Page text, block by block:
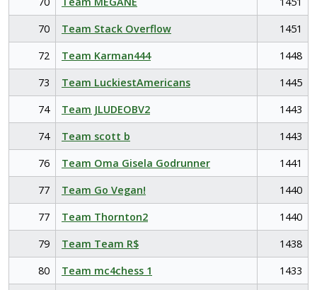
70
Team Stack Overflow
1451
72
Team Karman444
1448
73
Team LuckiestAmericans
1445
74
Team JLUDEOBV2
1443
74
Team scott b
1443
76
Team Oma Gisela Godrunner
1441
77
Team Go Vegan!
1440
77
Team Thornton2
1440
79
Team Team R$
1438
80
Team mc4chess 1
1433